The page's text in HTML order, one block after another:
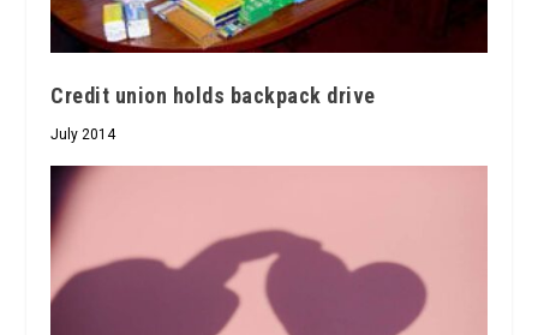
Credit union holds backpack drive
July 2014